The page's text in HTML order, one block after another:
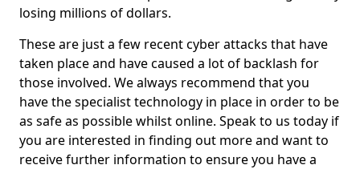
losing millions of dollars.
These are just a few recent cyber attacks that have
taken place and have caused a lot of backlash for
those involved. We always recommend that you
have the specialist technology in place in order to be
as safe as possible whilst online. Speak to us today if
you are interested in finding out more and want to
receive further information to ensure you have a